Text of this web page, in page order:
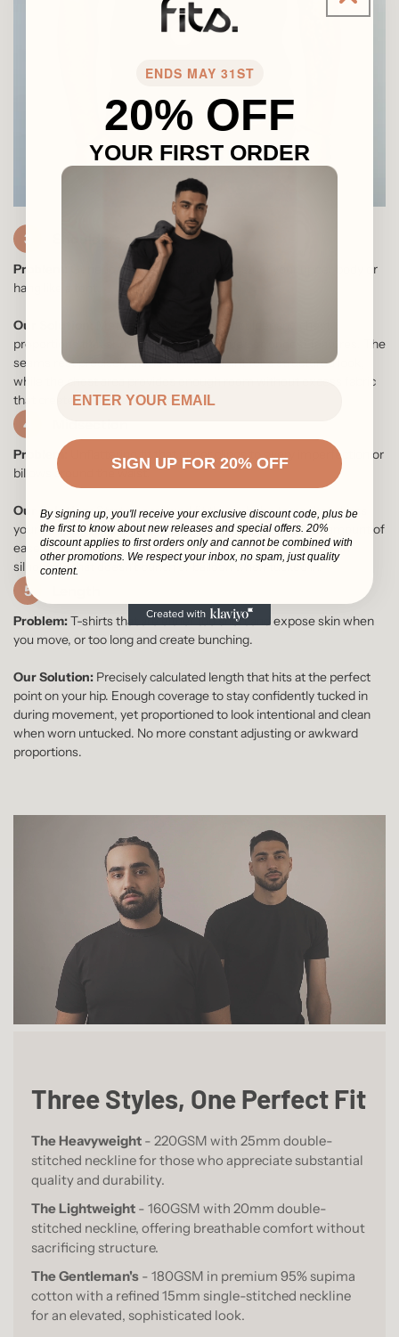
4
5
3 Shoulders & Chest
Problem:
Generic t-shirts that either constrict your upper body or
hang like a tent.
Our Solution:
Meticulously designed shoulder and chest
proportions that showcase your physique's strongest features. The
seams rest precisely at the shoulder point for a structured look,
while the chest area provides enough room without excess fabric
that creates a boxy appearance.
4
Problem:
Unflattering fit that either clings to every imperfection or
billows around the waist.
Our Solution:Strategic relaxed fit through the torso that skims
your body without clinging. We've calculated the perfect amount of
ease to conceal a few extra pounds while maintaining a clean
silhouette that doesn't bunch or balloon when tucked in.
5
Problem:T-shirts that are either too short and expose skin when
you move, or too long and create bunching.
Our Solution: Precisely calculated length that hits at the perfect
point on your hip. Enough coverage to stay confidently tucked in
during movement, yet proportioned to look intentional and clean
when worn untucked. No more constant adjusting or awkward
proportions.
Three Styles, One Perfect Fit
The Heavyweight - 220GSM with 25mm double-
stitched neckline for those who appreciate substantial
quality and durability.
The Lightweight - 160GSM with 20mm double-
stitched neckline, offering breathable comfort without
sacrificing structure.
The Gentleman's - 180GSM in premium 95% supima
cotton with a refined 15mm single-stitched neckline
for an elevated, sophisticated look.
ENDS MAY 31ST
20% OFF
YOUR FIRST ORDER
SIGN UP FOR 20% OFF
By signing up, you'll receive your exclusive discount code, plus be
the first to know about new releases and special offers. 20%
discount applies to first orders only and cannot be combined with
other promotions. We respect your inbox, no spam, just quality
content.